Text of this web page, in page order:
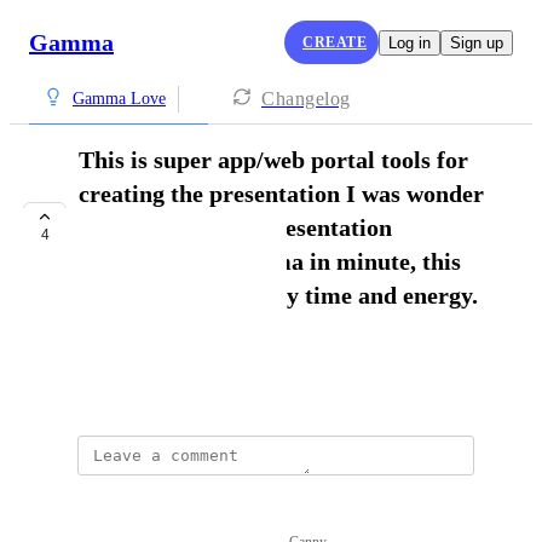
Gamma CREATE Log in Sign up
Gamma Love Changelog
4
This is super app/web portal tools for
creating the presentation I was wonder
to see the perfect presentation
generated by Gamma in minute, this
was saved a lot of my time and energy.